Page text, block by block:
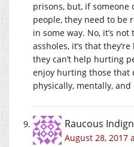
prisons, but, if someone
people, they need to be
in some way. No, it’s
assholes, it’s that
they can’t help hurting
enjoy hurting those that
physically, mentally,
Raucous
August 28, 2017